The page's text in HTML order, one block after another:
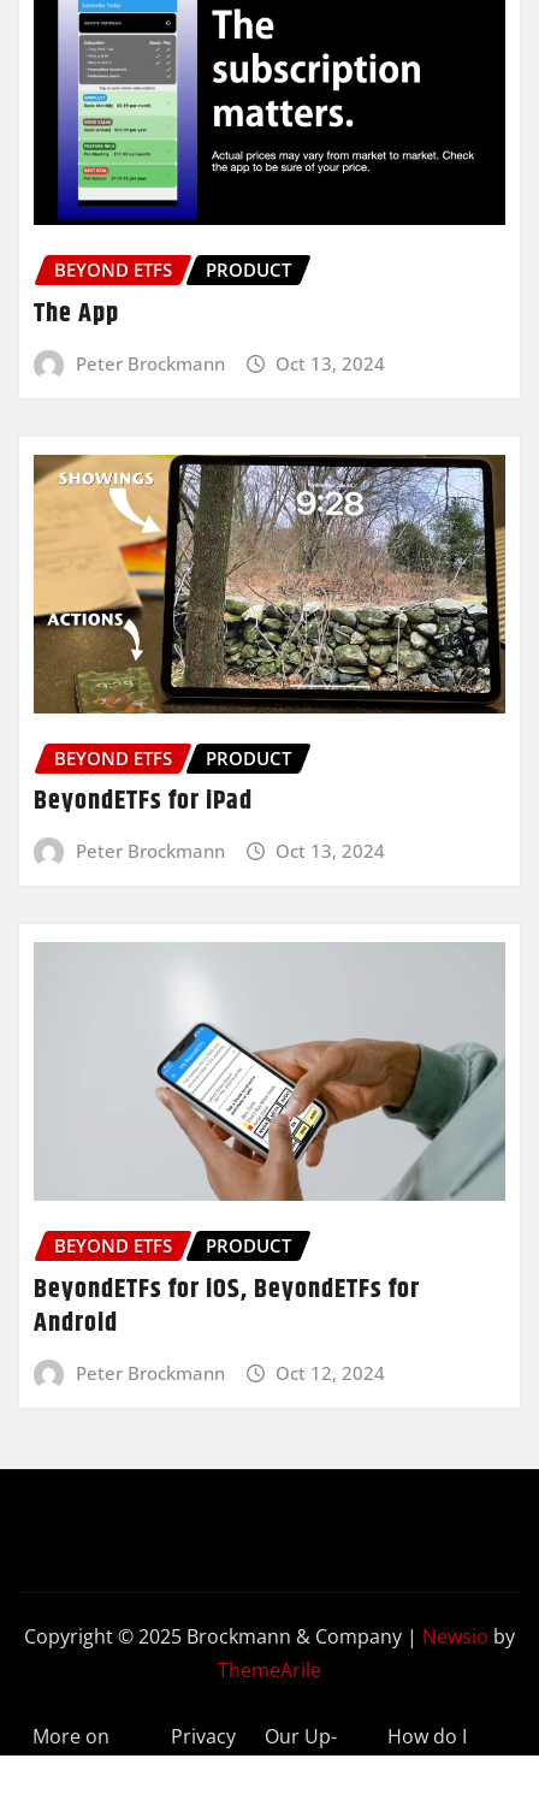
BEYOND ETFS PRODUCT
The App
Peter Brockmann Oct 13, 2024
BEYOND ETFS PRODUCT
BeyondETFs for iPad
Peter Brockmann Oct 13, 2024
BEYOND ETFS PRODUCT
BeyondETFs for iOS, BeyondETFs for
Android
Peter Brockmann Oct 12, 2024
Copyright © 2025 Brockmann & Company | Newsio by
ThemeArile
More on
Privacy
Our Up-
How do I